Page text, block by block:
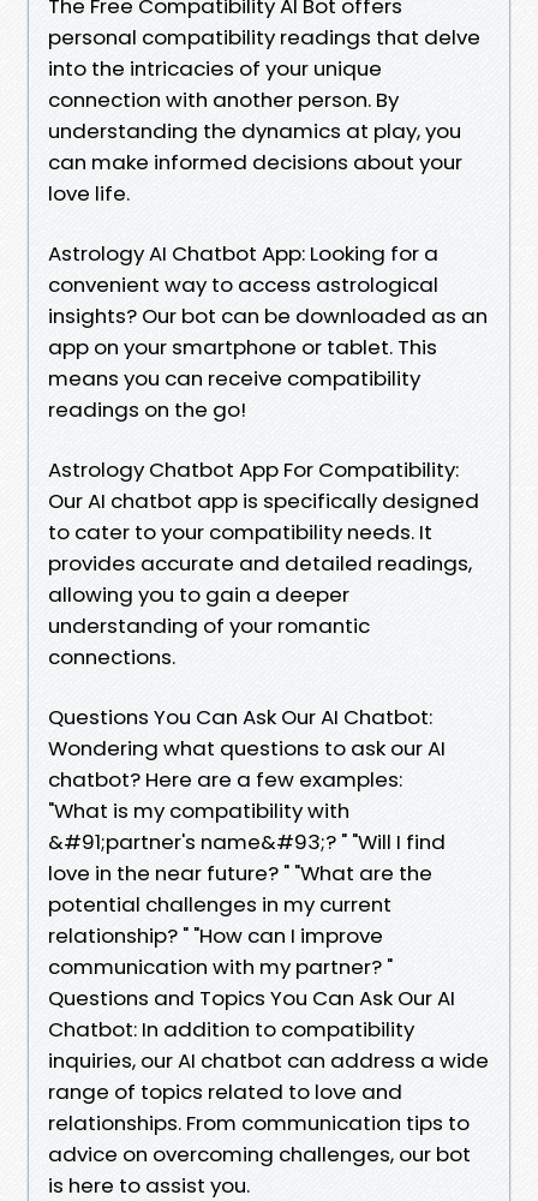
The Free Compatibility AI Bot offers
personal compatibility readings that delve
into the intricacies of your unique
connection with another person. By
understanding the dynamics at play, you
can make informed decisions about your
love life.
Astrology AI Chatbot App: Looking for a
convenient way to access astrological
insights? Our bot can be downloaded as an
app on your smartphone or tablet. This
means you can receive compatibility
readings on the go!
Astrology Chatbot App For Compatibility:
Our AI chatbot app is specifically designed
to cater to your compatibility needs. It
provides accurate and detailed readings,
allowing you to gain a deeper
understanding of your romantic
connections.
Questions You Can Ask Our AI Chatbot:
Wondering what questions to ask our AI
chatbot? Here are a few examples:
"What is my compatibility with
&#91;partner's name&#93;? " "Will I find
love in the near future? " "What are the
potential challenges in my current
relationship? " "How can I improve
communication with my partner? "
Questions and Topics You Can Ask Our AI
Chatbot: In addition to compatibility
inquiries, our AI chatbot can address a wide
range of topics related to love and
relationships. From communication tips to
advice on overcoming challenges, our bot
is here to assist you.